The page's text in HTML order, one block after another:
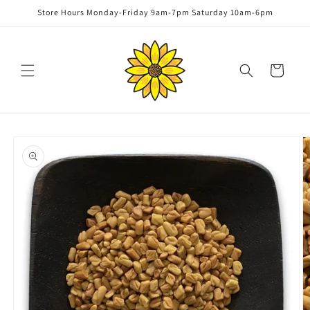
Skip to
Store Hours Monday-Friday 9am-7pm Saturday 10am-6pm
Cart
product
information